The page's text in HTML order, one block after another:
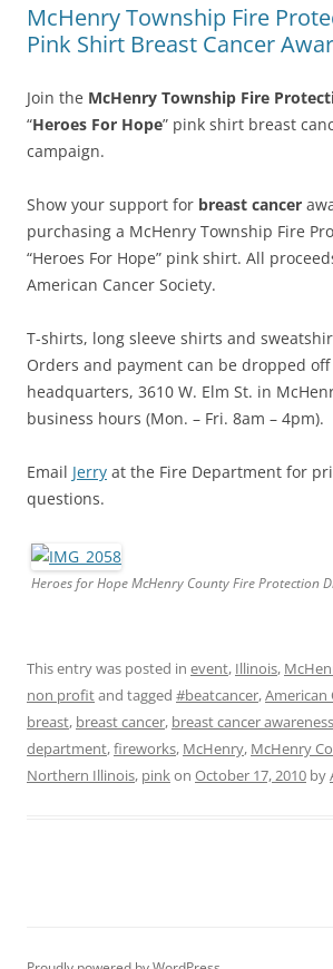
McHenry Township Fire
Pink Shirt Breast Cancer
Join the McHenry Township Fire
“Heroes For Hope” pink shirt breast
campaign.
Show your support for breast cancer
purchasing a McHenry Township Fire
“Heroes For Hope” pink shirt. All
American Cancer Society.
T-shirts, long sleeve shirts and
Orders and payment can be dropped off
headquarters, 3610 W. Elm St. in
business hours (Mon. – Fri. 8am – 4pm).
Email Jerry at the Fire Department for
questions.
Heroes for Hope McHenry County Fire Protection
This entry was posted in event, Illinois,
non profitand tagged #beatcancer,American
breast, breast cancer, breast cancer awareness
department,fireworks, McHenry, McHenry
Northern Illinois, pinkon October 17, 2010 by